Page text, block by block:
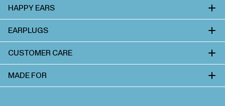
HAPPY EARS
EARPLUGS
CUSTOMER CARE
MADE FOR